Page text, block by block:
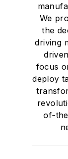
We
the
driving
focus
deploy
of-